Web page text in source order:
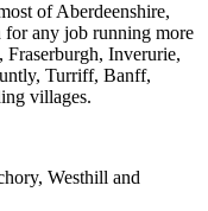
of Aberdeenshire,
for any job running more
Fraserburgh, Inverurie,
Turriff, Banff,
villages.
Westhill and